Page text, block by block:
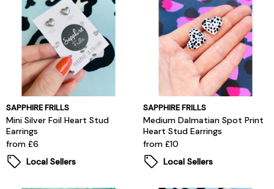
SAPPHIRE FRILLS
Mini Silver Foil Heart Stud
Earrings
from £6
Local Sellers
SAPPHIRE FRILLS
Medium Dalmatian Spot Print
Heart Stud Earrings
from £10
Local Sellers